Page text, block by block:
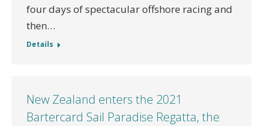
four days of spectacular offshore racing and
then…
Details
New Zealand enters the 2021
Bartercard Sail Paradise Regatta, the